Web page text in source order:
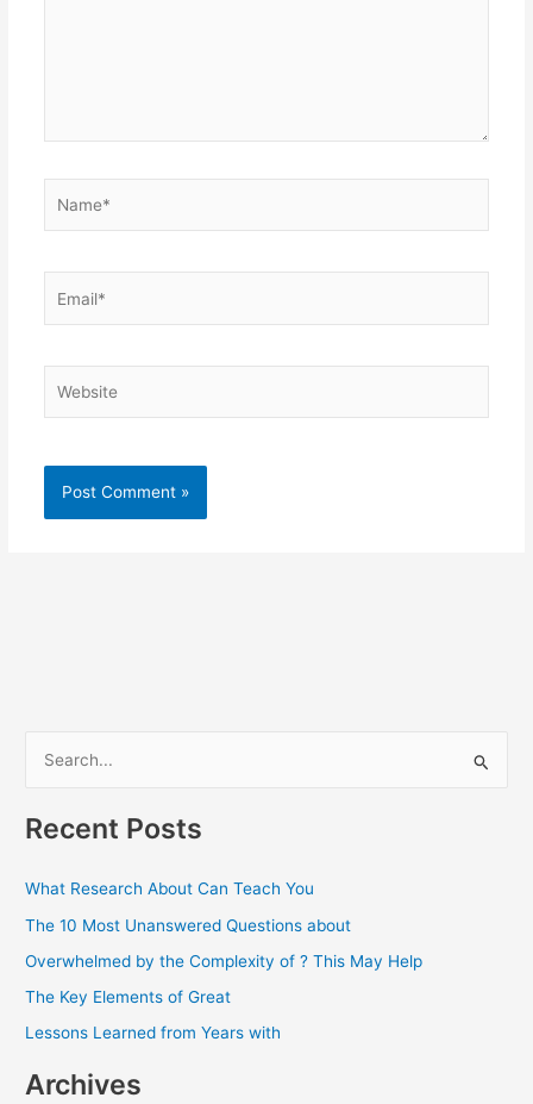
r
o
r
:
Recent Posts
What Research About Can Teach You
The 10 Most Unanswered Questions about
Overwhelmed by the Complexity of ? This May Help
The Key Elements of Great
Lessons Learned from Years with
Archives